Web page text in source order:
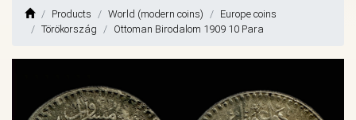
Products World (modern coins)
Europe coins
Törökország
Ottoman Birodalom 1909 10 Para